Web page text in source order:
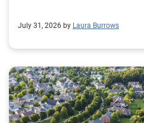
July 31, 2026 by Laura Burrows